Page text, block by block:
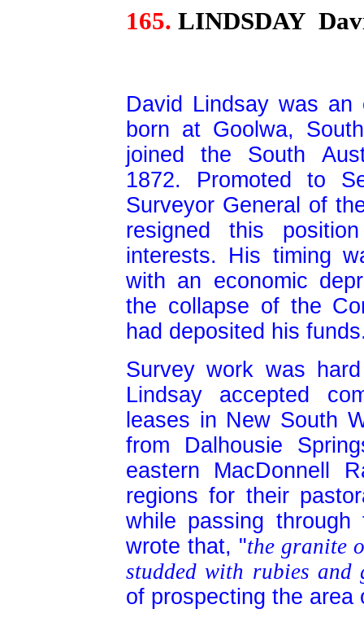
165. LINDSDAY
David Lindsay was an
born at Goolwa,
joined the South
1872. Promoted to
Surveyor General of
resigned this
interests. His timing
with an economic
the collapse of the
had deposited his
Survey work was
Lindsay accepted
leases in New South
from Dalhousie
eastern MacDonnell
regions for their
while passing
wrote that, "the granite
studded with rubies and
of prospecting the area